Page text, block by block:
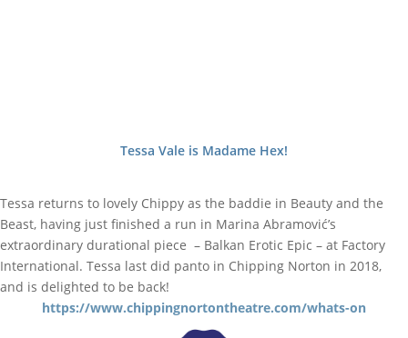
Tessa Vale is Madame Hex!
Tessa returns to lovely Chippy as the baddie in Beauty and the
Beast, having just finished a run in Marina Abramović’s
extraordinary durational piece – Balkan Erotic Epic – at Factory
International. Tessa last did panto in Chipping Norton in 2018,
and is delighted to be back!
https://www.chippingnortontheatre.com/whats-on